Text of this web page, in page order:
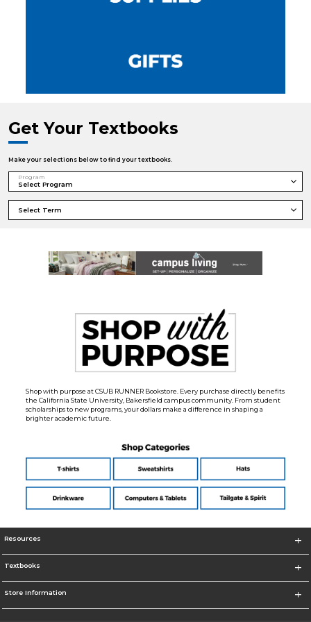
Get Your Textbooks
Make your selections below to find your textbooks.
Program
Shop with purpose at CSUB RUNNER Bookstore. Every purchase directly benefits
the California State University, Bakersfield campus community. From student
scholarships to new programs, your dollars make a difference in shaping a
brighter academic future.
Resources
Textbooks
Store Information